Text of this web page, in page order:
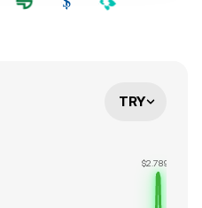
TRY
$2.7890